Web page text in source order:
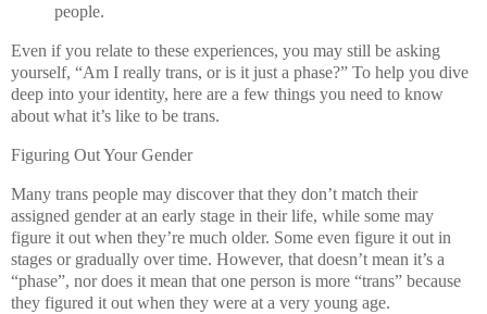
people.
Even if you relate to these experiences, you may still be asking
yourself, “Am I really trans, or is it just a phase?” To help you dive
deep into your identity, here are a few things you need to know
about what it’s like to be trans.
Figuring Out Your Gender
Many trans people may discover that they don’t match their
assigned gender at an early stage in their life, while some may
figure it out when they’re much older. Some even figure it out in
stages or gradually over time. However, that doesn’t mean it’s a
“phase”, nor does it mean that one person is more “trans” because
they figured it out when they were at a very young age.